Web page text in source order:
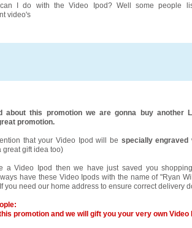
I do with the Video Ipod? Well some people
video's
about this promotion we are gonna buy another
promotion.
that your Video Ipod will be specially engraved
great gift idea too)
a Video Ipod then we have just saved you
have these Video Ipods with the name of "Ryan
you need our home address to ensure correct delivery
promotion and we will gift you your very own Video